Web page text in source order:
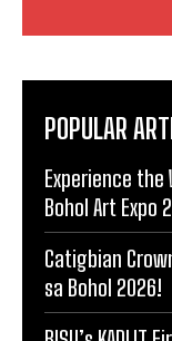
POPULAR
Experience
Bohol Art Expo
Catigbian
sa Bohol 2026!